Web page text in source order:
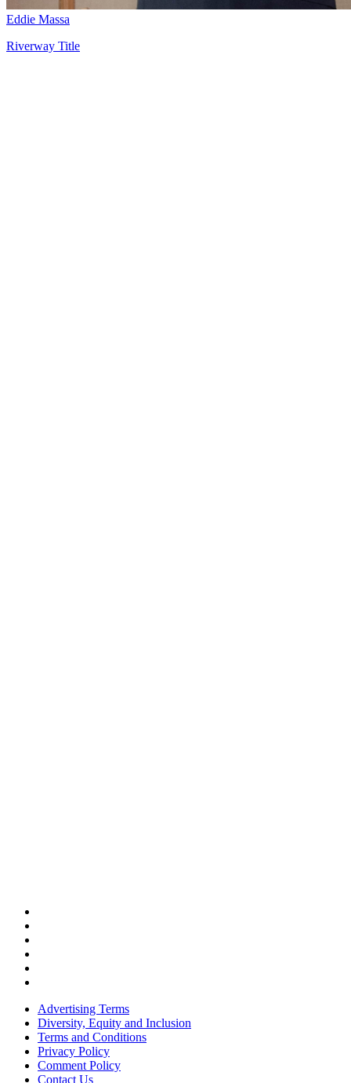
Eddie Massa
Riverway Title
Advertising Terms
Diversity, Equity and Inclusion
Terms and Conditions
Privacy Policy
Comment Policy
Contact Us